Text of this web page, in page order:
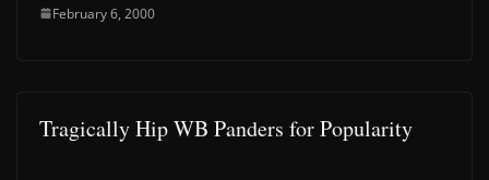
February 6, 2000
Tragically Hip WB Panders for Popularity